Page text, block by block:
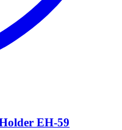
EH-59